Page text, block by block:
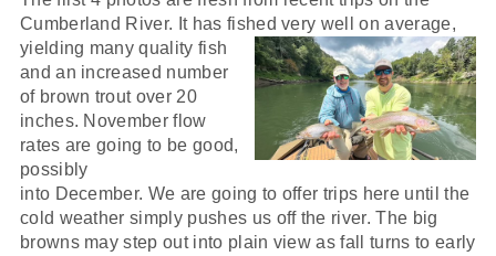
Cumberland River. It has fished very well on average,
yielding many quality fish
and an increased number
of brown trout over 20
inches. November flow
rates are going to be good,
possibly
into December. We are going to offer trips here until the
cold weather simply pushes us off the river. The big
browns may step out into plain view as fall turns to early